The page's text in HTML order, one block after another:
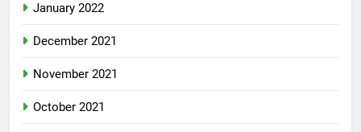
January 2022
December 2021
November 2021
October 2021